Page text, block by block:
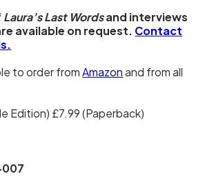
Laura’s Last Wordsand interviews
available on request. Contact
to order fromAmazon and from all
Edition) £7.99 (Paperback)